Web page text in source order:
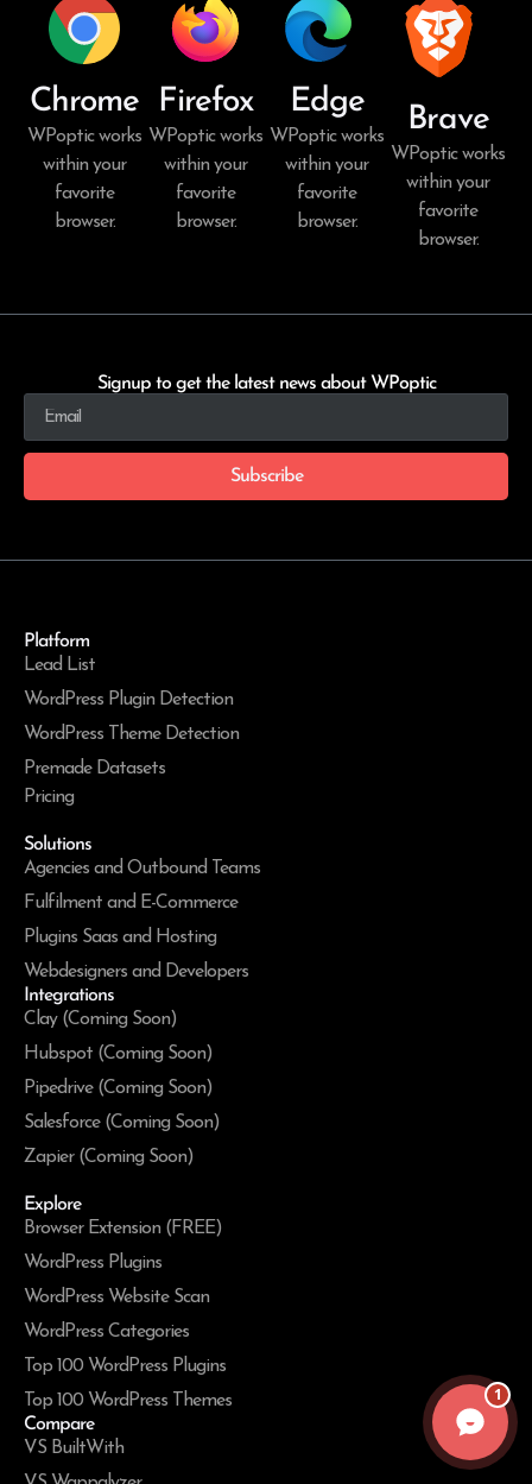
Chrome
WPoptic works
within your
favorite
browser.
Firefox
WPoptic works
within your
favorite
browser.
Edge
WPoptic works
within your
favorite
browser.
Brave
WPoptic works
within your
favorite
browser.
Signup to get the latest news about WPoptic
Subscribe
Platform
Lead List
WordPress Plugin Detection
WordPress Theme Detection
Premade Datasets
Pricing
Solutions
Agencies and Outbound Teams
Fulfilment and E-Commerce
Plugins Saas and Hosting
Webdesigners and Developers
Integrations
Clay (Coming Soon)
Hubspot (Coming Soon)
Pipedrive (Coming Soon)
Salesforce (Coming Soon)
Zapier (Coming Soon)
Explore
Browser Extension (FREE)
WordPress Plugins
WordPress Website Scan
WordPress Categories
Top 100 WordPress Plugins
Top 100 WordPress Themes
Compare
VS BuiltWith
1